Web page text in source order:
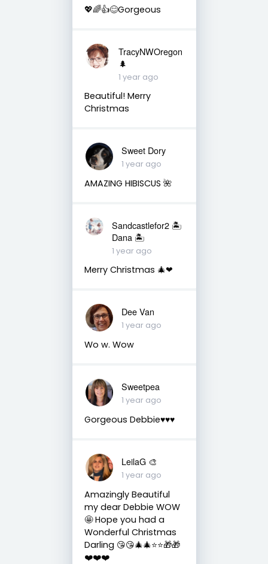
💖🌈👍😊Gorgeous
TracyNWOregon
🌲
1 year ago
Beautiful! Merry
Christmas
Sweet Dory
1 year ago
AMAZING HIBISCUS 🌺
Sandcastlefor2 🏝
Dana 🏝
1 year ago
Merry Christmas 🎄❤
Dee Van
1 year ago
Wo w. Wow
Sweetpea
1 year ago
Gorgeous Debbie♥️♥️♥️
LeilaG 🎨
1 year ago
Amazingly Beautiful
my dear Debbie WOW
🤩 Hope you had a
Wonderful Christmas
Darling 😘😘🎄🎄⭐️⭐️🎁🎁
❤️❤️❤️